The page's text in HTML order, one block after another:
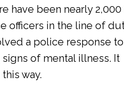
have been nearly
officers in the line of
a police response to
of mental illness. It
way.